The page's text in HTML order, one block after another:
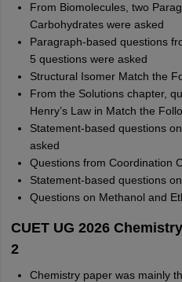
From Biomolecules, two
Carbohydrates were asked
Paragraph-based questions
5 questions were asked
Structural Isomer Match the
From the Solutions chapter,
Henry’s Law in Match the
Statement-based questions
asked
Questions from Coordination
Statement-based questions
Questions on Methanol and
CUET UG 2026
2
Chemistry paper was mainly